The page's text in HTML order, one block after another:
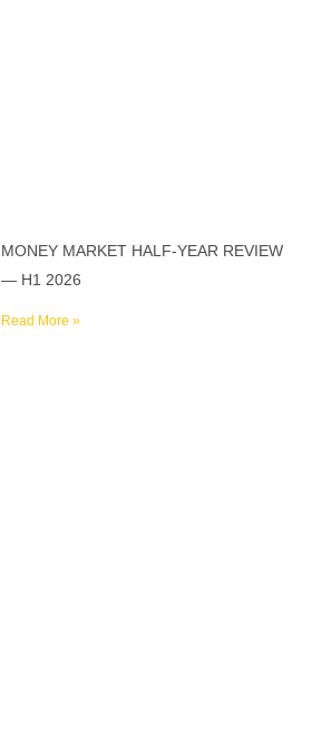
MONEY MARKET HALF-YEAR REVIEW
— H1 2026
Read More »